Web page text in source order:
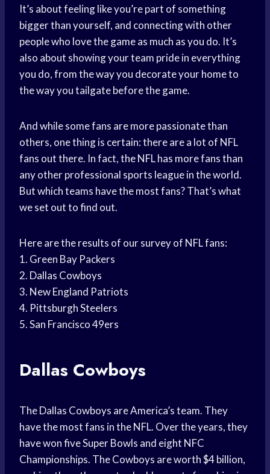
It’s about feeling like you’re part of something
bigger than yourself, and connecting with other
people who love the game as much as you do. It’s
also about showing your team pride in everything
you do, from the way you decorate your home to
the way you tailgate before the game.
And while some fans are more passionate than
others, one thing is certain: there are a lot of NFL
fans out there. In fact, the NFL has more fans than
any other professional sports league in the world.
But which teams have the most fans? That’s what
we set out to find out.
Here are the results of our survey of NFL fans:
1. Green Bay Packers
2. Dallas Cowboys
3. New England Patriots
4. Pittsburgh Steelers
5. San Francisco 49ers
Dallas Cowboys
The Dallas Cowboys are America’s team. They
have the most fans in the NFL. Over the years, they
have won five Super Bowls and eight NFC
Championships. The Cowboys are worth $4 billion,